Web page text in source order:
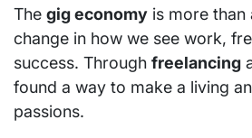
The gig economy is more than
change in how we see work,
success. Through freelancing
found a way to make a living
passions.